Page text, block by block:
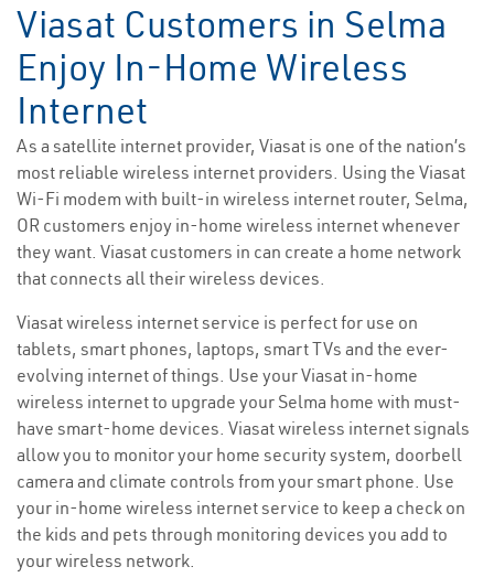
Viasat Customers in Selma
Enjoy In-Home Wireless
Internet
As a satellite internet provider, Viasat is one of the nation’s
most reliable wireless internet providers. Using the Viasat
Wi-Fi modem with built-in wireless internet router, Selma,
OR customers enjoy in-home wireless internet whenever
they want. Viasat customers in can create a home network
that connects all their wireless devices.
Viasat wireless internet service is perfect for use on
tablets, smart phones, laptops, smart TVs and the ever-
evolving internet of things. Use your Viasat in-home
wireless internet to upgrade your Selma home with must-
have smart-home devices. Viasat wireless internet signals
allow you to monitor your home security system, doorbell
camera and climate controls from your smart phone. Use
your in-home wireless internet service to keep a check on
the kids and pets through monitoring devices you add to
your wireless network.